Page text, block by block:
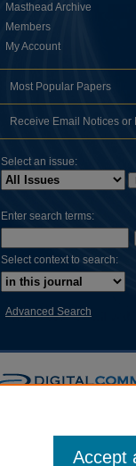
Masthead Archive
Members
My Account
Most Popular Papers
Receive Email Notices or
Select an issue:
Enter search terms:
Select context to search:
Advanced Search
Accept